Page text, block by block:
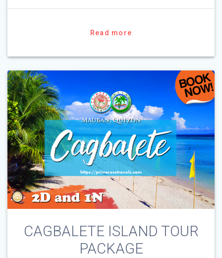
Read more
CAGBALETE ISLAND TOUR
PACKAGE